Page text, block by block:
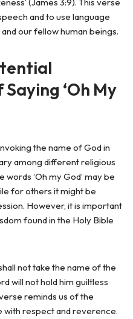
and to use language
our fellow human beings.
‘Oh My
the name of God in
among different religious
‘Oh my God’ may be
for others it might be
However, it is important
found in the Holy Bible
not take the name of the
will not hold him guiltless
reminds us of the
with respect and reverence.